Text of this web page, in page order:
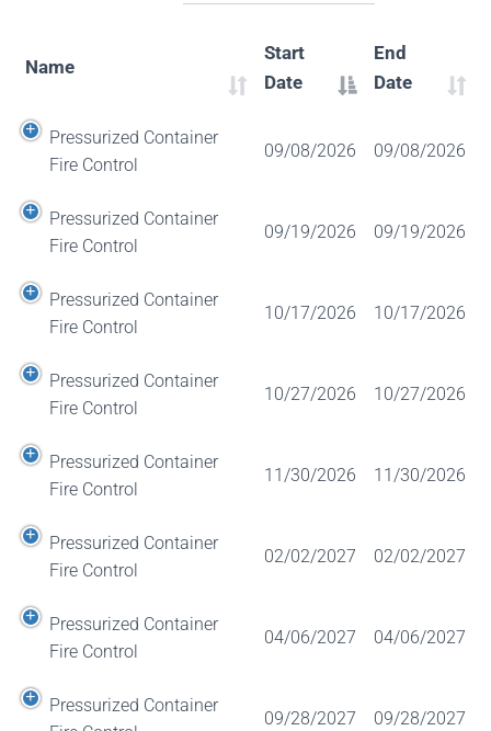
Name
Start
Date
End
Date
Pressurized Container
Fire Control
09/08/2026 09/08/2026
Pressurized Container
Fire Control
09/19/2026 09/19/2026
Pressurized Container
Fire Control
10/17/2026 10/17/2026
Pressurized Container
Fire Control
10/27/2026 10/27/2026
Pressurized Container
Fire Control
11/30/2026 11/30/2026
Pressurized Container
Fire Control
02/02/2027 02/02/2027
Pressurized Container
Fire Control
04/06/2027 04/06/2027
Pressurized Container
09/28/2027 09/28/2027